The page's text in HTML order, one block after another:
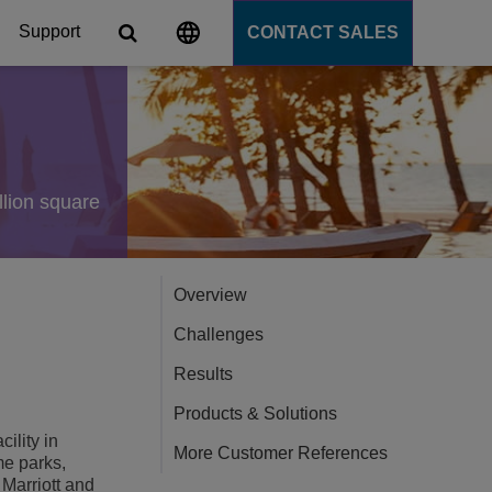
Support CONTACT SALES
square
in
parks,
and
Overview
Challenges
Results
Products & Solutions
More Customer References